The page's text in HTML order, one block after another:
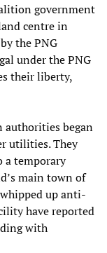
government
centre in
the PNG
under the PNG
their liberty,
authorities began
utilities. They
a temporary
main town of
up anti-
have reported
with